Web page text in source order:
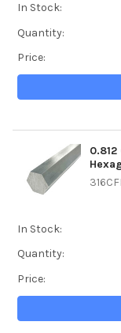
In Stock:
Quantity:
Price:
In Stock:
Quantity:
Price: